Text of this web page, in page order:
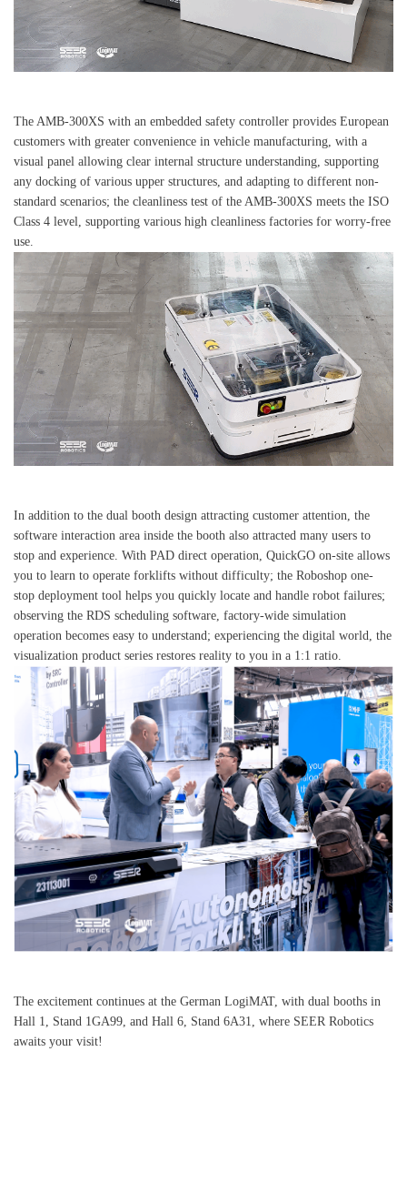
The AMB-300XS with an embedded safety controller provides European
customers with greater convenience in vehicle manufacturing, with a
visual panel allowing clear internal structure understanding, supporting
any docking of various upper structures, and adapting to different non-
standard scenarios; the cleanliness test of the AMB-300XS meets the ISO
Class 4 level, supporting various high cleanliness factories for worry-free
use.
In addition to the dual booth design attracting customer attention, the
software interaction area inside the booth also attracted many users to
stop and experience. With PAD direct operation, QuickGO on-site allows
you to learn to operate forklifts without difficulty; the Roboshop one-
stop deployment tool helps you quickly locate and handle robot failures;
observing the RDS scheduling software, factory-wide simulation
operation becomes easy to understand; experiencing the digital world, the
visualization product series restores reality to you in a 1:1 ratio.
The excitement continues at the German LogiMAT, with dual booths in
Hall 1, Stand 1GA99, and Hall 6, Stand 6A31, where SEER Robotics
awaits your visit!